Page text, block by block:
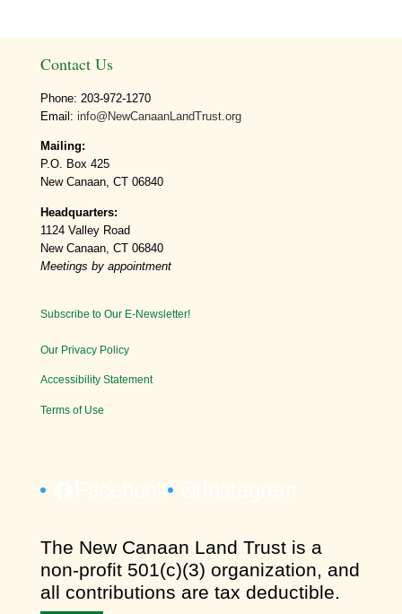
Contact Us
Phone: 203-972-1270
Email: info@NewCanaanLandTrust.org
Mailing:
P.O. Box 425
New Canaan, CT 06840
Headquarters:
1124 Valley Road
New Canaan, CT 06840
Meetings by appointment
Subscribe to Our E-Newsletter!
Our Privacy Policy
Accessibility Statement
Terms of Use
​The New Canaan Land Trust is a
non-profit 501(c)(3) organization, and
all contributions are tax deductible.